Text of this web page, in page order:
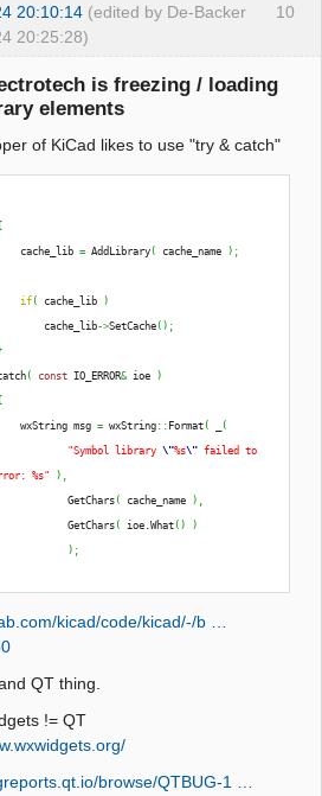
10
20:10:14 (edited by De-Backer
20:25:28)
is freezing / loading
elements
of KiCad likes to use "try & catch"
= AddLibrary( cache_name ) ;
if( cache_lib )
->SetCache() ;
( const IO_ERROR& ioe )
msg = wxString::Format(
(
"Symbol library \"%s\" failed to
%s" )
( cache_name )
( ioe.What()
)
) ;
kicad/code/kicad/-/b …
QT thing.
!= QT
browse/QTBUG-1 …